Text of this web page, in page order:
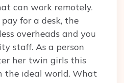
can work remotely.
for a desk, the
overheads and you
staff. As a person
her twin girls this
the ideal world. What